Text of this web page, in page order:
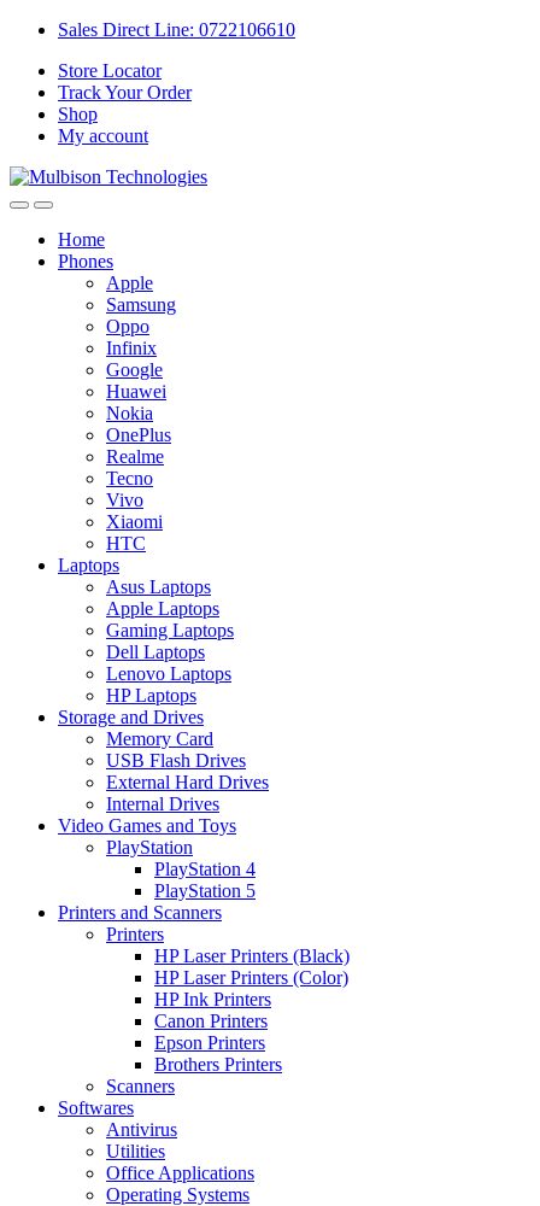
Sales Direct Line: 0722106610
Store Locator
Track Your Order
Shop
My account
Home
Phones
Apple
Samsung
Oppo
Infinix
Google
Huawei
Nokia
OnePlus
Realme
Tecno
Vivo
Xiaomi
HTC
Laptops
Asus Laptops
Apple Laptops
Gaming Laptops
Dell Laptops
Lenovo Laptops
HP Laptops
Storage and Drives
Memory Card
USB Flash Drives
External Hard Drives
Internal Drives
Video Games and Toys
PlayStation
PlayStation 4
PlayStation 5
Printers and Scanners
Printers
HP Laser Printers (Black)
HP Laser Printers (Color)
HP Ink Printers
Canon Printers
Epson Printers
Brothers Printers
Scanners
Softwares
Antivirus
Utilities
Office Applications
Operating Systems